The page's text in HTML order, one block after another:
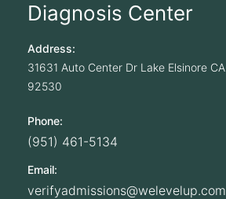
Diagnosis Center
Address:
31631 Auto Center Dr Lake Elsinore CA
92530
Phone:
(951) 461-5134
Email:
verifyadmissions@welevelup.com